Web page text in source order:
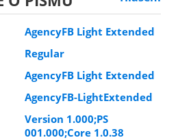
AgencyFB Light Extended
Regular
AgencyFB Light Extended
AgencyFB-LightExtended
Version 1.000;PS
001.000;Core 1.0.38